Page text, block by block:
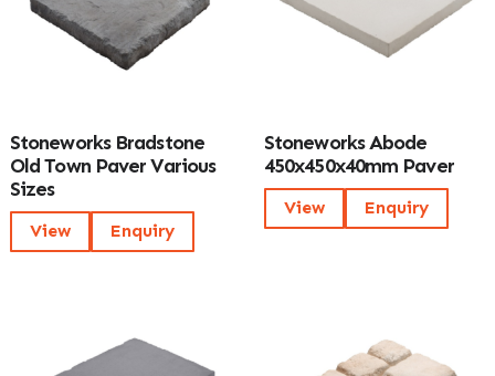
Stoneworks Bradstone
Old Town Paver Various
Sizes
View Enquiry
Stoneworks Abode
450x450x40mm Paver
View Enquiry